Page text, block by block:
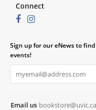
Connect
Sign up for our eNews to
events!
Email us bookstore@uvic.ca